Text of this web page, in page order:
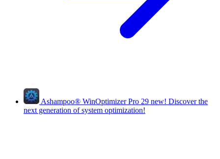
Ashampoo® WinOptimizer Pro 29 new! Discover the
next generation of system optimization!